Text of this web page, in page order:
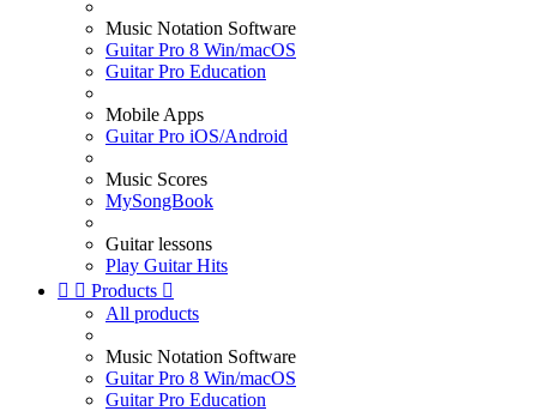
Music Notation Software
Guitar Pro 8 Win/macOS
Guitar Pro Education
Mobile Apps
Guitar Pro iOS/Android
Music Scores
MySongBook
Guitar lessons
Play Guitar Hits
  Products 
All products
Music Notation Software
Guitar Pro 8 Win/macOS
Guitar Pro Education